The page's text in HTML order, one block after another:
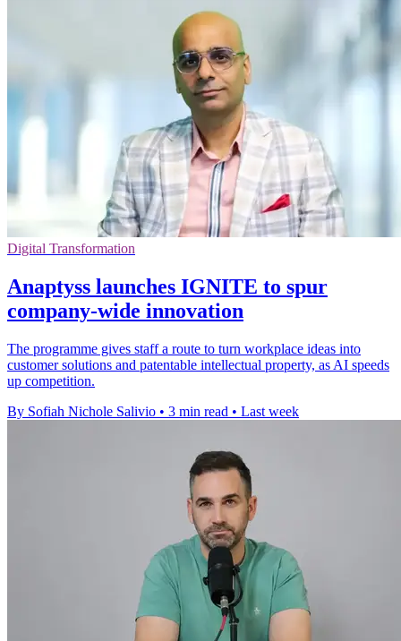
Digital Transformation
Anaptyss launches IGNITE to spur
company-wide innovation
The programme gives staff a route to turn workplace ideas into
customer solutions and patentable intellectual property, as AI speeds
up competition.
By Sofiah Nichole Salivio • 3 min read • Last week